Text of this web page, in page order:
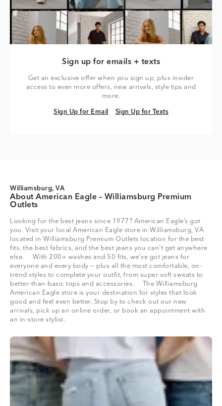
Sign up for emails + texts
Get an exclusive offer when you sign up, plus insider
access to even more offers, new arrivals, style tips and
more.
Sign Up for Email
Sign Up for Email Sign Up for Texts
Sign Up for Texts
Williamsburg, VA
About American Eagle – Williamsburg Premium
Outlets
Looking for the best jeans since 1977? American Eagle’s got
you. Visit your local American Eagle store in Williamsburg, VA
located in Williamsburg Premium Outlets location for the best
fits, the best fabrics, and the best jeans you can’t get anywhere
else. With 200+ washes and 50 fits, we’ve got jeans for
everyone and every body — plus all the most comfortable, on-
trend styles to complete your outfit, from super soft sweats to
better-than-basic tops and accessories. The Williamsburg
American Eagle store is your destination for styles that look
good and feel even better. Stop by to check out our new
arrivals, pick up an online order, or book an appointment with
an in-store stylist.